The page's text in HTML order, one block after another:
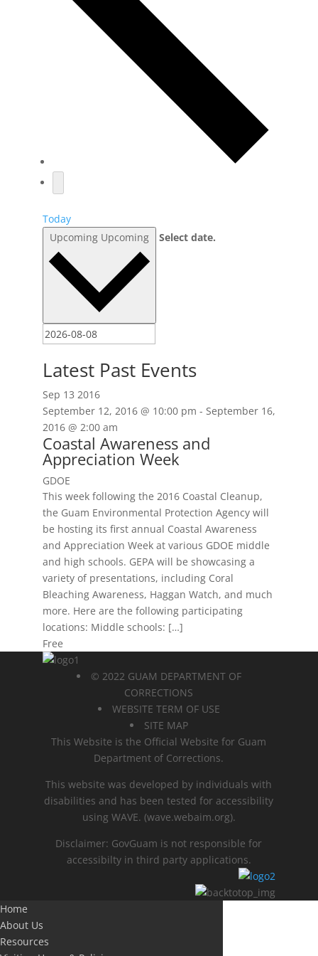
Today
Upcoming Upcoming Select date.
Latest Past Events
Sep 13 2016
September 12, 2016 @ 10:00 pm - September 16,
2016 @ 2:00 am
Coastal Awareness and
Appreciation Week
GDOE
This week following the 2016 Coastal Cleanup,
the Guam Environmental Protection Agency will
be hosting its first annual Coastal Awareness
and Appreciation Week at various GDOE middle
and high schools. GEPA will be showcasing a
variety of presentations, including Coral
Bleaching Awareness, Haggan Watch, and much
more. Here are the following participating
locations: Middle schools: […]
Free
© 2022 GUAM DEPARTMENT OF
CORRECTIONS
WEBSITE TERM OF USE
SITE MAP
This Website is the Official Website for Guam
Department of Corrections.
This website was developed by individuals with
disabilities and has been tested for accessibility
using WAVE. (wave.webaim.org).
Disclaimer: GovGuam is not responsible for
accessibilty in third party applications.
Home
About Us
Resources